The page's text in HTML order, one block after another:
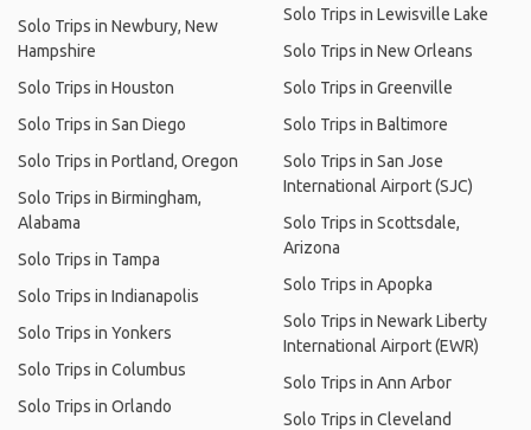
Solo Trips in Newbury, New
Hampshire
Solo Trips in Houston
Solo Trips in San Diego
Solo Trips in Portland, Oregon
Solo Trips in Birmingham,
Alabama
Solo Trips in Tampa
Solo Trips in Indianapolis
Solo Trips in Yonkers
Solo Trips in Columbus
Solo Trips in Orlando
Solo Trips in Lewisville Lake
Solo Trips in New Orleans
Solo Trips in Greenville
Solo Trips in Baltimore
Solo Trips in San Jose
International Airport (SJC)
Solo Trips in Scottsdale,
Arizona
Solo Trips in Apopka
Solo Trips in Newark Liberty
International Airport (EWR)
Solo Trips in Ann Arbor
Solo Trips in Cleveland